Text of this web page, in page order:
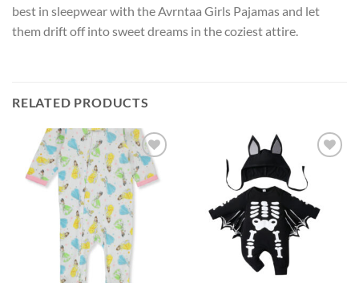
best in sleepwear with the Avrntaa Girls Pajamas and let
them drift off into sweet dreams in the coziest attire.
RELATED PRODUCTS
Add to
wishlist